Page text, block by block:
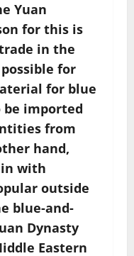
Yuan
for this is
in the
for
for blue
imported
from
hand,
with
outside
blue-and-
Dynasty
Eastern